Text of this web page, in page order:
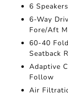
6 Speakers
6-Way
Fore/Aft
60-40
Seatback
Adaptive
Follow
Air